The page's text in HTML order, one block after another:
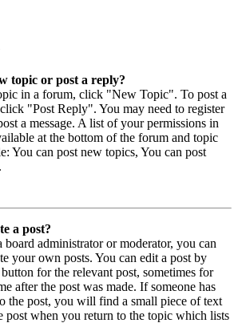
topic or post a reply?
in a forum, click "New Topic". To post a
"Post Reply". You may need to register
a message. A list of your permissions in
at the bottom of the forum and topic
You can post new topics, You can post
a post?
board administrator or moderator, you can
your own posts. You can edit a post by
for the relevant post, sometimes for
after the post was made. If someone has
the post, you will find a small piece of text
post when you return to the topic which lists